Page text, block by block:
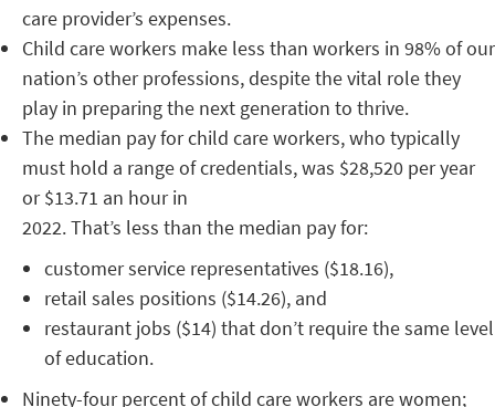
care provider’s expenses.
Child care workers make less than workers in 98% of our
nation’s other professions, despite the vital role they
play in preparing the next generation to thrive.
The median pay for child care workers, who typically
must hold a range of credentials, was $28,520 per year
or $13.71 an hour in
2022. That’s less than the median pay for:
customer service representatives ($18.16),
retail sales positions ($14.26), and
restaurant jobs ($14) that don’t require the same level
of education.
Ninety-four percent of child care workers are women;